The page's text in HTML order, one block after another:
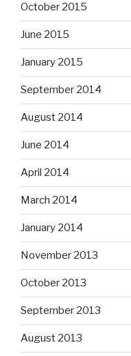
October 2015
June 2015
January 2015
September 2014
August 2014
June 2014
April 2014
March 2014
January 2014
November 2013
October 2013
September 2013
August 2013